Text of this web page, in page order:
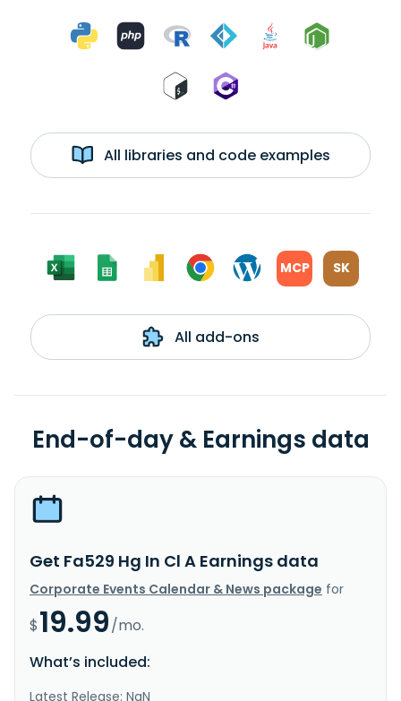
All libraries and code examples
MCP SK
All add-ons
End-of-day & Earnings data
Get Fa529 Hg In Cl A Earnings data
Corporate Events Calendar & News package for
$19.99/mo.
What’s included:
Latest Release: NaN